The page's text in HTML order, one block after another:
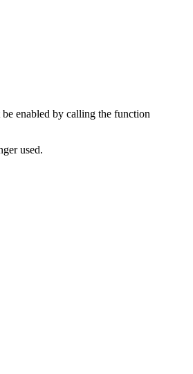
enabled by calling the function
used.